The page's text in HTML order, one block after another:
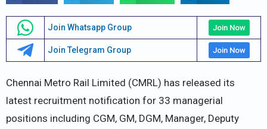
Join Whatsapp Group Join Now
Join Telegram Group Join Now
Chennai Metro Rail Limited (CMRL) has released its
latest recruitment notification for 33 managerial
positions including CGM, GM, DGM, Manager, Deputy